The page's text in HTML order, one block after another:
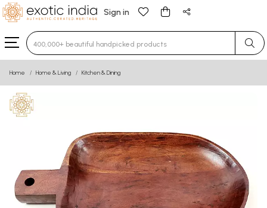
Sign in
Type 3 or more characters for results.
Home Home & Living Kitchen & Dining